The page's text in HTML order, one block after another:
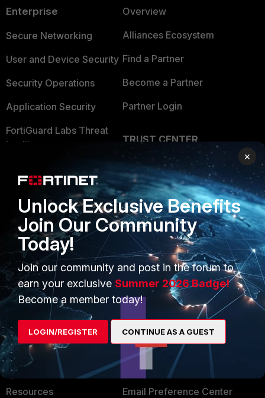
option82 from DHCP relay)
the reserved IP address to the
that can be define ranges from 10 to
model.
From the GUI:
Go to theNetwork Menu ->
Interfaces -> portX (where the
DHCP is configured) -> Advanced
-> IP Address Assignments
Rules.
GUI
From the CLI:
Enterprise
Secure Networking
User and Device Security
Security Operations
Application Security
FortiGuard Labs Threat
Intelligence
Businesses
Overview
Service Providers
MSSP
Mobile Providers
Overview
Alliances Ecosystem
Find a Partner
Become a Partner
Partner Login
TRUST CENTER
Trusted Company
Trusted Process
Trusted Partners
Product Certifications
MORE
About Us
Training
Resources
CONNECT WITH US
Blogs
Fortinet Community
Email Preference Center
×
Unlock Exclusive Benefits
Join Our Community
Today!
Join our community and post in the forum to
earn your exclusive Summer 2026 Badge!
Become a member today!
LOGIN/REGISTER CONTINUE AS A GUEST